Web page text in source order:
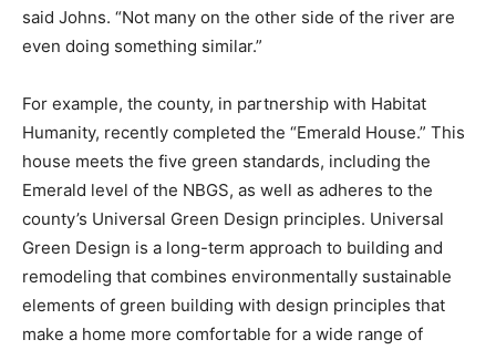
said Johns. “Not many on the other side of the river are
even doing something similar.”
For example, the county, in partnership with Habitat
Humanity, recently completed the “Emerald House.” This
house meets the five green standards, including the
Emerald level of the NBGS, as well as adheres to the
county’s Universal Green Design principles. Universal
Green Design is a long-term approach to building and
remodeling that combines environmentally sustainable
elements of green building with design principles that
make a home more comfortable for a wide range of